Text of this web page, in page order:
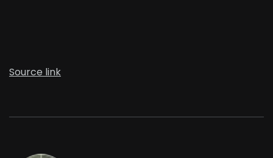
Source link